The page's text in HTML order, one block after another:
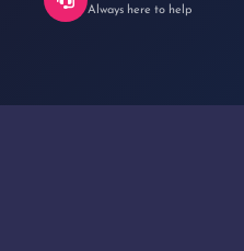
Always here to help